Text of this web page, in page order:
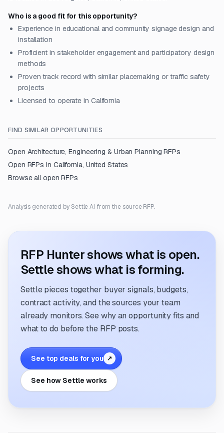
Who is a good fit for this opportunity?
Experience in educational and community signage design and
installation
Proficient in stakeholder engagement and participatory design
methods
Proven track record with similar placemaking or traffic safety
projects
Licensed to operate in California
FIND SIMILAR OPPORTUNITIES
Open Architecture, Engineering & Urban Planning RFPs
Open RFPs in California, United States
Browse all open RFPs
Analysis generated by Settle AI from the source RFP.
RFP Hunter shows what is open.
Settle shows what is forming.
Settle pieces together buyer signals, budgets,
contract activity, and the sources your team
already monitors. See why an opportunity fits and
what to do before the RFP posts.
See top deals for you ↗
See how Settle works